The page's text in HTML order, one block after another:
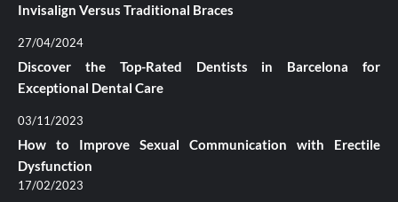
Invisalign Versus Traditional Braces
27/04/2024
Discover the Top-Rated Dentists in Barcelona for
Exceptional Dental Care
03/11/2023
How to Improve Sexual Communication with Erectile
Dysfunction
17/02/2023